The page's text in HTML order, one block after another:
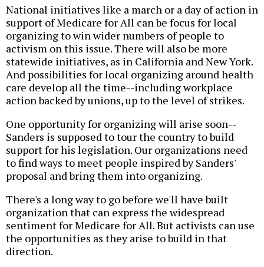
National initiatives like a march or a day of action in
support of Medicare for All can be focus for local
organizing to win wider numbers of people to
activism on this issue. There will also be more
statewide initiatives, as in California and New York.
And possibilities for local organizing around health
care develop all the time--including workplace
action backed by unions, up to the level of strikes.
One opportunity for organizing will arise soon--
Sanders is supposed to tour the country to build
support for his legislation. Our organizations need
to find ways to meet people inspired by Sanders'
proposal and bring them into organizing.
There's a long way to go before we'll have built
organization that can express the widespread
sentiment for Medicare for All. But activists can use
the opportunities as they arise to build in that
direction.